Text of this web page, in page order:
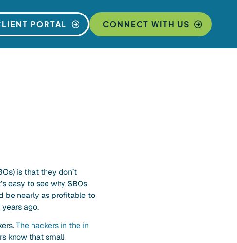
PORTAL CONNECT WITH US
is that they don’t
easy to see why SBOs
be nearly as profitable to
ago.
The hackers in the in
know that small